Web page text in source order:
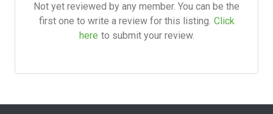
Not yet reviewed by any member. You can be the
first one to write a review for this listing. Click
here to submit your review.